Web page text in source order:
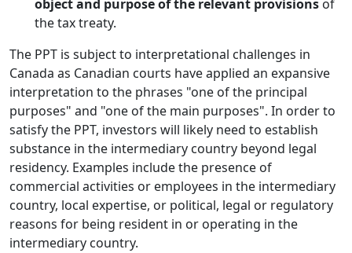
object and purpose of the relevant provisions of
the tax treaty.
The PPT is subject to interpretational challenges in
Canada as Canadian courts have applied an expansive
interpretation to the phrases "one of the principal
purposes" and "one of the main purposes". In order to
satisfy the PPT, investors will likely need to establish
substance in the intermediary country beyond legal
residency. Examples include the presence of
commercial activities or employees in the intermediary
country, local expertise, or political, legal or regulatory
reasons for being resident in or operating in the
intermediary country.